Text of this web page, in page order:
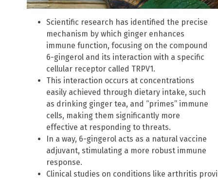
Scientific research has identified the precise
mechanism by which ginger enhances
immune function, focusing on the compound
6-gingerol and its interaction with a specific
cellular receptor called TRPV1.
This interaction occurs at concentrations
easily achieved through dietary intake, such
as drinking ginger tea, and “primes” immune
cells, making them significantly more
effective at responding to threats.
In a way, 6-gingerol acts as a natural vaccine
adjuvant, stimulating a more robust immune
response.
Clinical studies on conditions like arthritis